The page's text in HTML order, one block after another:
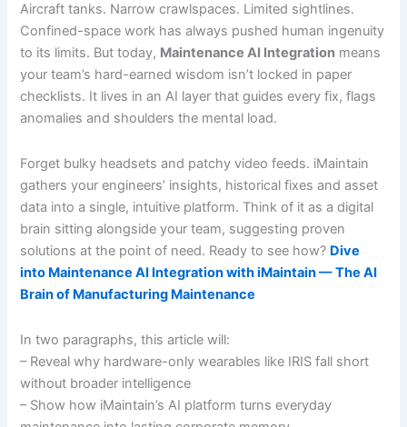
Aircraft tanks. Narrow crawlspaces. Limited sightlines.
Confined-space work has always pushed human ingenuity
to its limits. But today, Maintenance AI Integration means
your team’s hard-earned wisdom isn’t locked in paper
checklists. It lives in an AI layer that guides every fix, flags
anomalies and shoulders the mental load.
Forget bulky headsets and patchy video feeds. iMaintain
gathers your engineers’ insights, historical fixes and asset
data into a single, intuitive platform. Think of it as a digital
brain sitting alongside your team, suggesting proven
solutions at the point of need. Ready to see how? Dive
into Maintenance AI Integration with iMaintain — The AI
Brain of Manufacturing Maintenance
In two paragraphs, this article will:
– Reveal why hardware-only wearables like IRIS fall short
without broader intelligence
– Show how iMaintain’s AI platform turns everyday